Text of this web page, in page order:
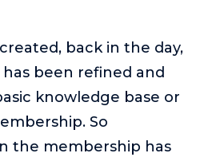
back in the day,
has been refined and
knowledge base or
So
the membership has